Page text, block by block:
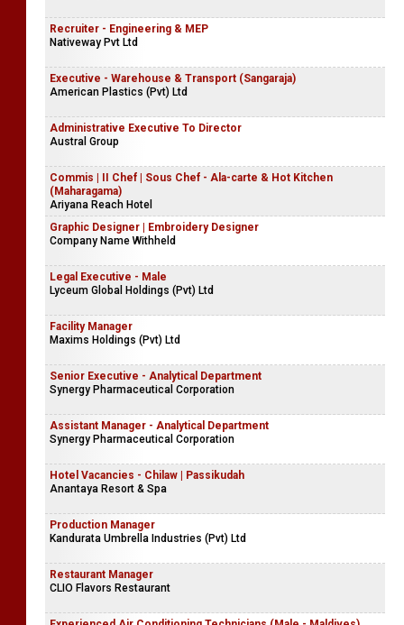
Recruiter - Engineering & MEP
Nativeway Pvt Ltd
Executive - Warehouse & Transport (Sangaraja)
American Plastics (Pvt) Ltd
Administrative Executive To Director
Austral Group
Commis | II Chef | Sous Chef - Ala-carte & Hot Kitchen
(Maharagama)
Ariyana Reach Hotel
Graphic Designer | Embroidery Designer
Company Name Withheld
Legal Executive - Male
Lyceum Global Holdings (Pvt) Ltd
Facility Manager
Maxims Holdings (Pvt) Ltd
Senior Executive - Analytical Department
Synergy Pharmaceutical Corporation
Assistant Manager - Analytical Department
Synergy Pharmaceutical Corporation
Hotel Vacancies - Chilaw | Passikudah
Anantaya Resort & Spa
Production Manager
Kandurata Umbrella Industries (Pvt) Ltd
Restaurant Manager
CLIO Flavors Restaurant